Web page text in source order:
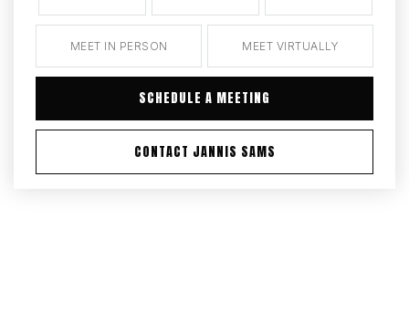
MEET IN PERSON MEET VIRTUALLY
SCHEDULE A MEETING
CONTACT JANNIS SAMS